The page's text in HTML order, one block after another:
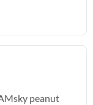
peanut